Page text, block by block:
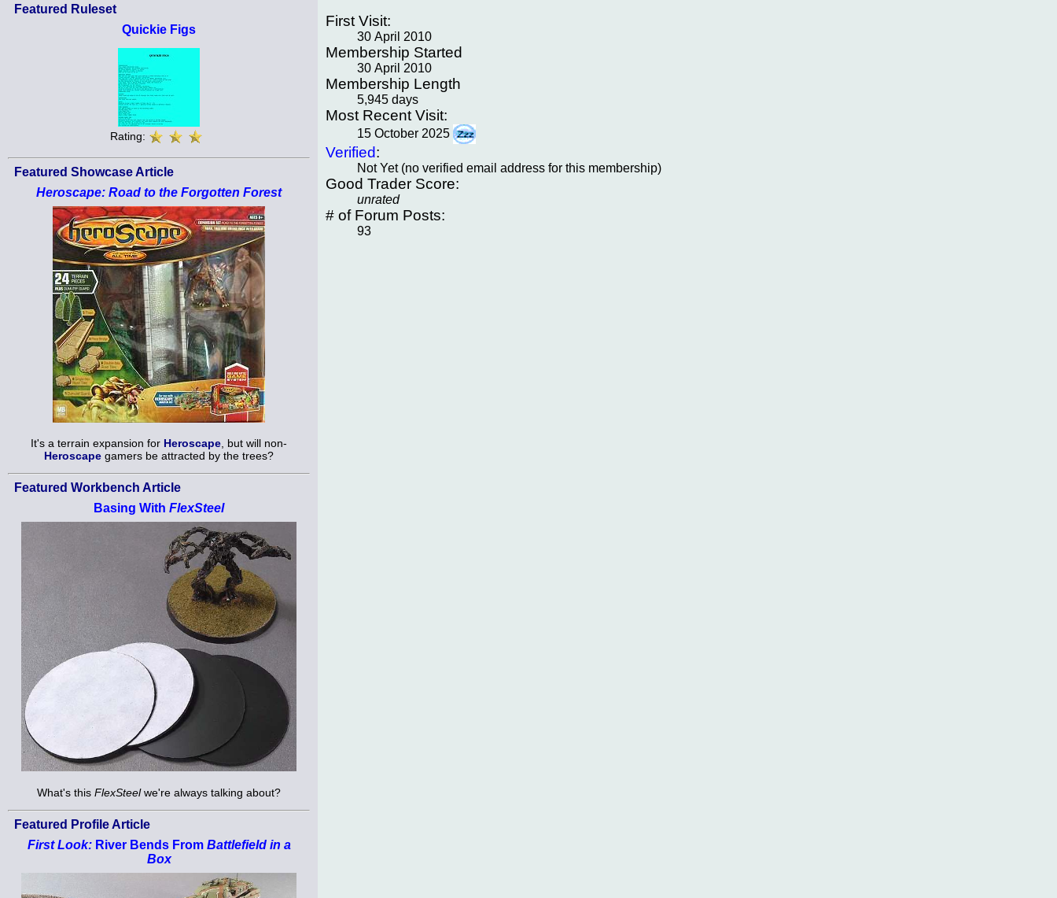
Featured Ruleset
Quickie Figs
Rating:
Featured Showcase Article
Heroscape: Road to the Forgotten Forest
It's a terrain expansion for Heroscape , but will non-
Heroscape gamers be attracted by the trees?
Featured Workbench Article
Basing With FlexSteel
What's this FlexSteelwe're always talking about?
Featured Profile Article
First Look:River Bends From Battlefield in a
Box
First Visit:
30 April 2010
Membership Started
30 April 2010
Membership Length
5,945 days
Most Recent Visit:
15 October 2025
Verified:
Not Yet (no verified email address for this membership)
Good Trader Score:
unrated
# of Forum Posts:
93